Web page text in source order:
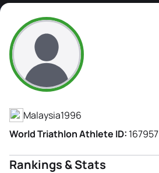
Chia Ling Pow
Athlete's Profile
Malaysia1996
World Triathlon Athlete ID: 167957
Rankings & Stats